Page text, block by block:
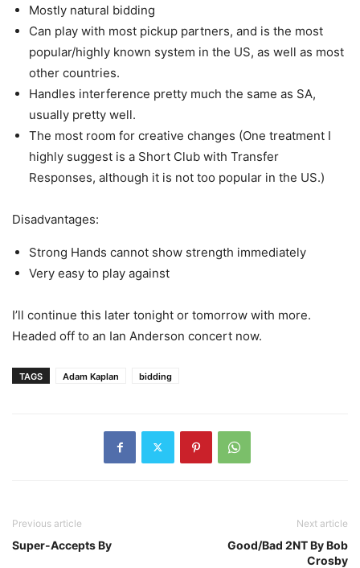
Mostly natural bidding
Can play with most pickup partners, and is the most
popular/highly known system in the US, as well as most
other countries.
Handles interference pretty much the same as SA,
usually pretty well.
The most room for creative changes (One treatment I
highly suggest is a Short Club with Transfer
Responses, although it is not too popular in the US.)
Disadvantages:
Strong Hands cannot show strength immediately
Very easy to play against
I’ll continue this later tonight or tomorrow with more.
Headed off to an Ian Anderson concert now.
TAGS Adam Kaplan bidding
Previous article
Super-Accepts By
Next article
Good/Bad 2NT By Bob
Crosby